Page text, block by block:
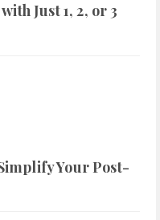
Just 1, 2, or 3
Your Post-